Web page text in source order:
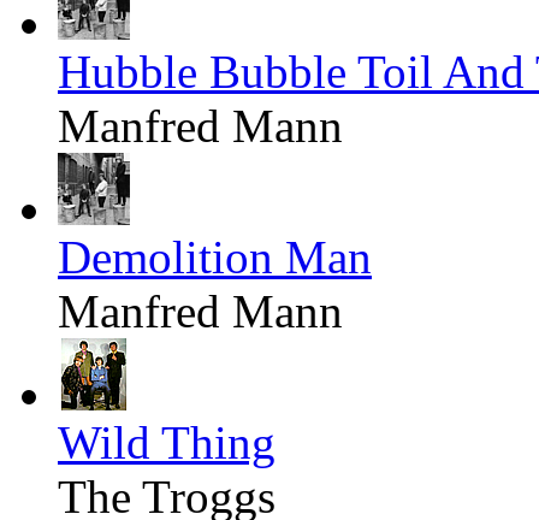
Hubble Bubble Toil And
Manfred Mann
Demolition Man
Manfred Mann
Wild Thing
The Troggs